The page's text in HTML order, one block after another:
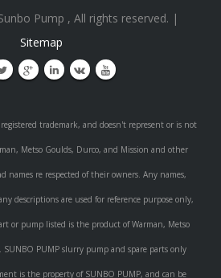
Pump , All rights reserved. |
Sitemap
trademark, and doesn't represent or is not
Metso Goulds, Durco, and Mission and other
names re respected of their owners. Any names,
descriptions are used for reference purpose only,
or pump listed is the product of Warman, Metso
SUNBO PUMP slurry pump and spare parts only
is the property of SUNBO PUMP, and can be